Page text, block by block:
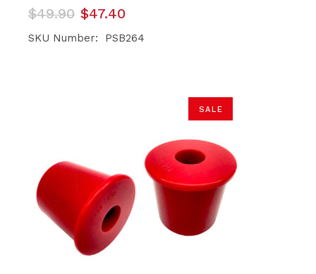
$49.90
Original
price
was:
$47.40
Current
price
is:
SKU Number: PSB264
SALE